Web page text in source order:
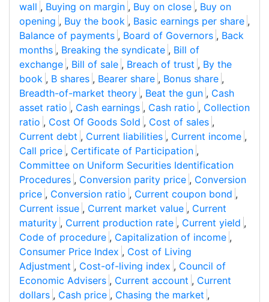
wall , Buying on margin , Buy on close , Buy on
opening , Buy the book , Basic earnings per share ,
Balance of payments , Board of Governors , Back
months , Breaking the syndicate , Bill of
exchange , Bill of sale , Breach of trust , By the
book , B shares , Bearer share , Bonus share ,
Breadth-of-market theory , Beat the gun , Cash
asset ratio , Cash earnings , Cash ratio , Collection
ratio , Cost Of Goods Sold , Cost of sales ,
Current debt , Current liabilities , Current income ,
Call price , Certificate of Participation ,
Committee on Uniform Securities Identification
Procedures , Conversion parity price , Conversion
price , Conversion ratio , Current coupon bond ,
Current issue , Current market value , Current
maturity , Current production rate , Current yield ,
Code of procedure , Capitalization of income ,
Consumer Price Index , Cost of Living
Adjustment , Cost-of-living index , Council of
Economic Advisers , Current account , Current
dollars , Cash price , Chasing the market ,